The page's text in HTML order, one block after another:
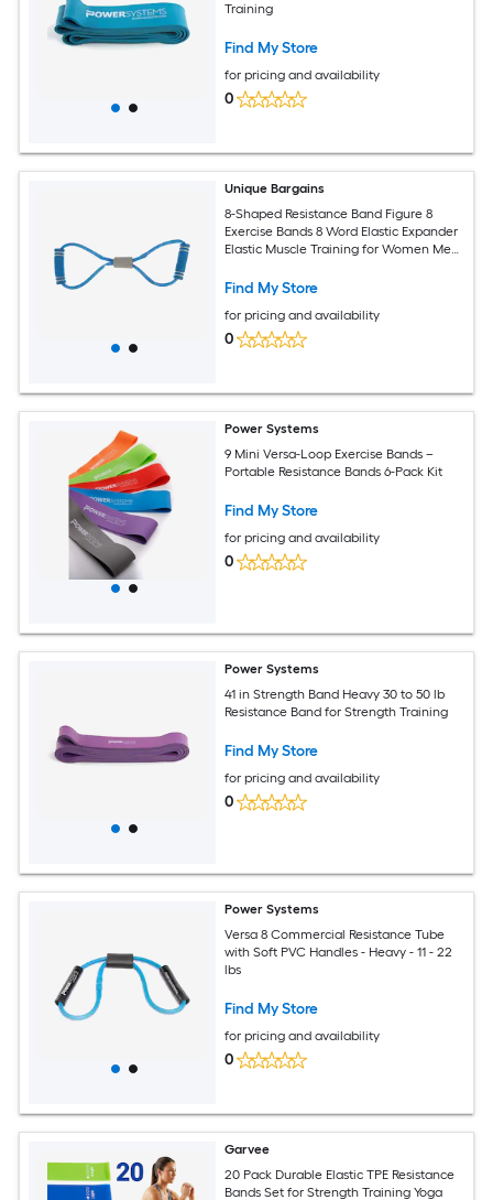
Training
Find My Store
for pricing and availability
0
Unique Bargains
8-Shaped Resistance Band Figure 8
Exercise Bands 8 Word Elastic Expander
Elastic Muscle Training for Women Men
Find My Store
for pricing and availability
0
Power Systems
9 Mini Versa-Loop Exercise Bands –
Portable Resistance Bands 6-Pack Kit
Find My Store
for pricing and availability
0
Power Systems
41 in Strength Band Heavy 30 to 50 lb
Resistance Band for Strength Training
Find My Store
for pricing and availability
0
Power Systems
Versa 8 Commercial Resistance Tube
with Soft PVC Handles - Heavy - 11 - 22
lbs
Find My Store
for pricing and availability
0
Garvee
20 Pack Durable Elastic TPE Resistance
Bands Set for Strength Training Yoga